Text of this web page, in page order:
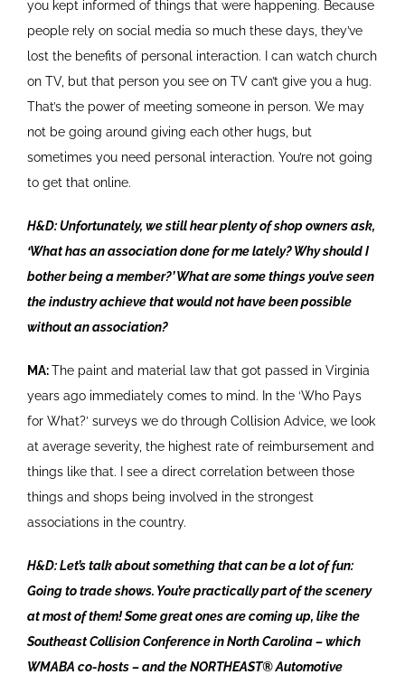
you kept informed of things that were happening. Because
people rely on social media so much these days, they’ve
lost the benefits of personal interaction. I can watch church
on TV, but that person you see on TV can’t give you a hug.
That’s the power of meeting someone in person. We may
not be going around giving each other hugs, but
sometimes you need personal interaction. You’re not going
to get that online.
H&D: Unfortunately, we still hear plenty of shop owners ask,
‘What has an association done for me lately? Why should I
bother being a member?’ What are some things you’ve seen
the industry achieve that would not have been possible
without an association?
MA:The paint and material law that got passed in Virginia
years ago immediately comes to mind. In the ‘Who Pays
for What?’ surveys we do through Collision Advice, we look
at average severity, the highest rate of reimbursement and
things like that. I see a direct correlation between those
things and shops being involved in the strongest
associations in the country.
H&D: Let’s talk about something that can be a lot of fun:
Going to trade shows. You’re practically part of the scenery
at most of them! Some great ones are coming up, like the
Southeast Collision Conference in North Carolina – which
WMABA co-hosts – and the NORTHEAST® Automotive